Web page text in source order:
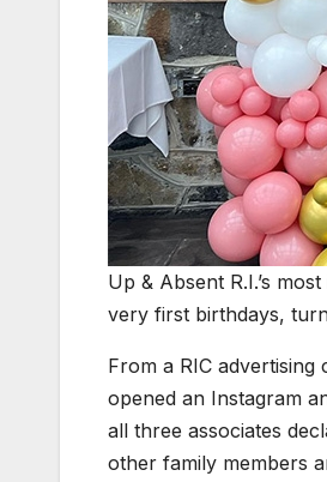
Up & Absent R.I.’s
very first birthdays,
From a RIC
opened an Instagram
all three associates
other family members